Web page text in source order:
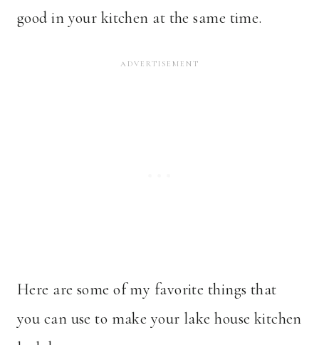
good in your kitchen at the same time.
Here are some of my favorite things that
you can use to make your lake house kitchen